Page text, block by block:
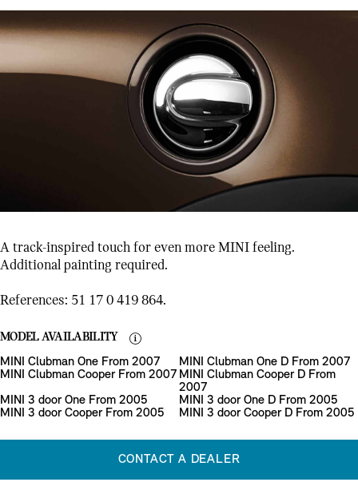
A track-inspired touch for even more MINI feeling.
Additional painting required.
References: 51 17 0 419 864.
MODEL AVAILABILITY
MINI Clubman One From 2007
MINI Clubman One D From 2007
MINI Clubman Cooper From 2007 MINI Clubman Cooper D From
2007
MINI 3 door One From 2005
MINI 3 door One D From 2005
MINI 3 door Cooper From 2005
MINI 3 door Cooper D From 2005
CONTACT A DEALER